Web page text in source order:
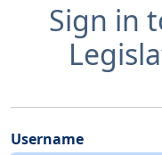
Sign in
Username